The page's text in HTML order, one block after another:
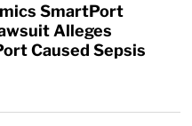
SmartPort
Alleges
Caused Sepsis